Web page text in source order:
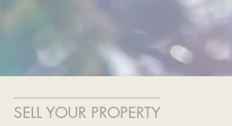
SELL YOUR PROPERTY